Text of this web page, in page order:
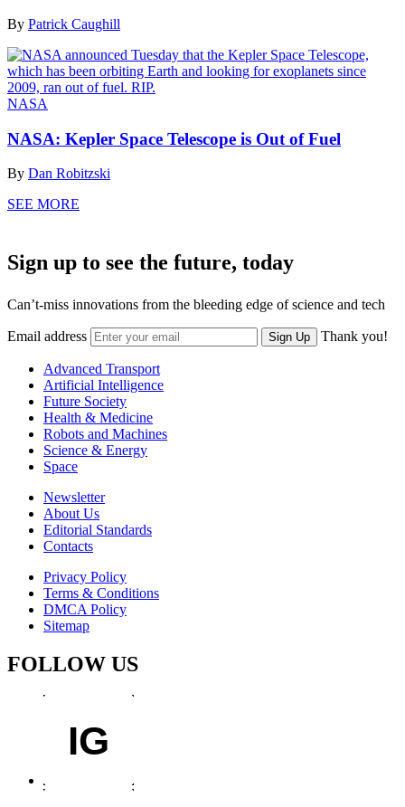
By Patrick Caughill
NASA
NASA: Kepler Space Telescope is Out of Fuel
By Dan Robitzski
SEE MORE
Sign up to see the future, today
Can’t-miss innovations from the bleeding edge of science and tech
Email address Sign Up Thank you!
Advanced Transport
Artificial Intelligence
Future Society
Health & Medicine
Robots and Machines
Science & Energy
Space
Newsletter
About Us
Editorial Standards
Contacts
Privacy Policy
Terms & Conditions
DMCA Policy
Sitemap
FOLLOW US
IG